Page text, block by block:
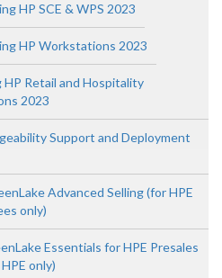
HP SCE & WPS 2023
HP Workstations 2023
HP Retail and Hospitality
2023
Support and Deployment
Advanced Selling (for HPE
only)
Essentials for HPE Presales
only)